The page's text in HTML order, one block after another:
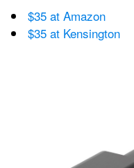
$35 at Amazon
$35 at Kensington